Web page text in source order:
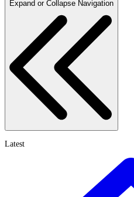
Expand or Collapse Navigation
Latest